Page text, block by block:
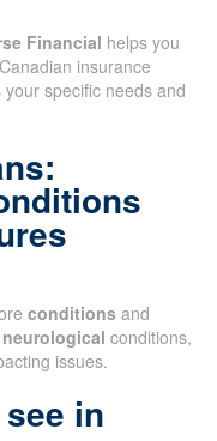
Financial helps you
insurance
specific needs and
conditions and
neurological conditions,
issues.
in